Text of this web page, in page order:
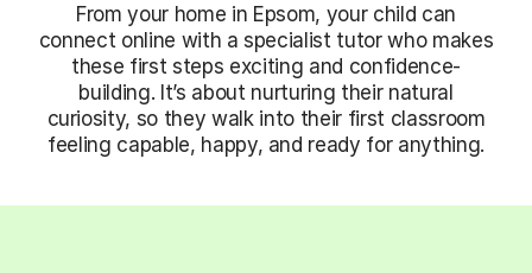
From your home in Epsom, your child can
connect online with a specialist tutor who makes
these first steps exciting and confidence-
building. It’s about nurturing their natural
curiosity, so they walk into their first classroom
feeling capable, happy, and ready for anything.